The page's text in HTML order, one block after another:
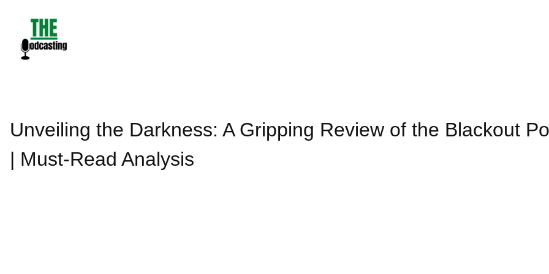
content
Unveiling the Darkness: A Gripping Review of the Blackout
| Must-Read Analysis